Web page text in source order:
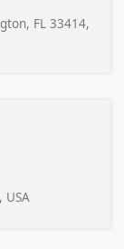
FL 33414,
USA